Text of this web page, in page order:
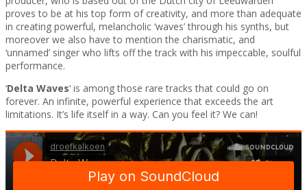
proves to be at his top form of creativity, and more than adequate
in creating powerful, melancholic ‘waves’ through his synths, but
moreover we also have to mention the charismatic, and
‘unnamed’ singer who lifts off the track with his impeccable, soulful
performance.
‘Delta Waves‘ is among those rare tracks that could go on
forever. An infinite, powerful experience that exceeds the art
limitations. It’s life itself in a way. Can you feel it? We can!